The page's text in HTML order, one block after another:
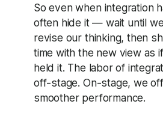
So even when integration
often hide it — wait until
revise our thinking, then
time with the new view as
held it. The labor of
off-stage. On-stage, we
smoother performance.